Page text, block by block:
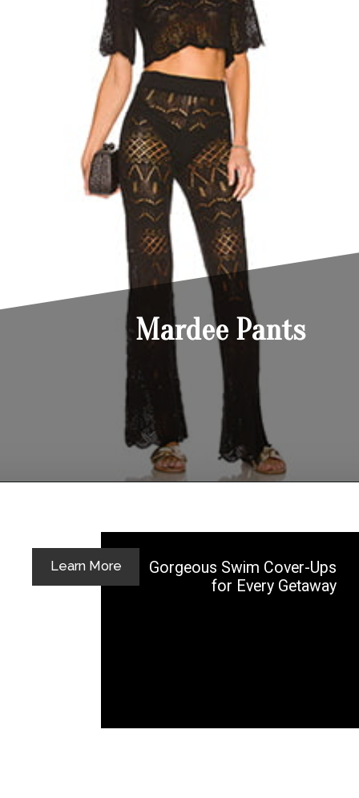
Mardee Pants
Gorgeous Swim Cover-Ups
for Every Getaway
Learn More